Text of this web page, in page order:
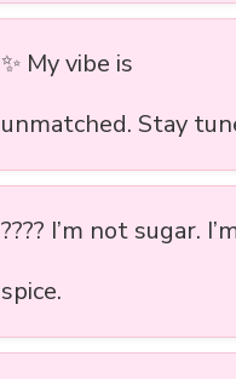
✨ My vibe is
unmatched. Stay
???? I’m not sugar.
spice.